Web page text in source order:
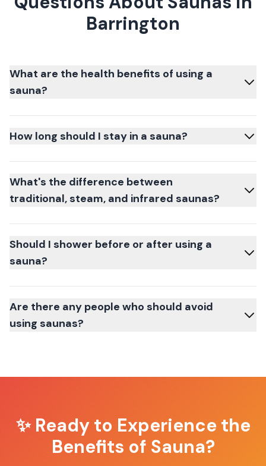
Barrington
What are the health benefits of using a
sauna?
How long should I stay in a sauna?
What's the difference between
traditional, steam, and infrared saunas?
Should I shower before or after using a
sauna?
Are there any people who should avoid
using saunas?
✨ Ready to Experience the
Benefits of Sauna?